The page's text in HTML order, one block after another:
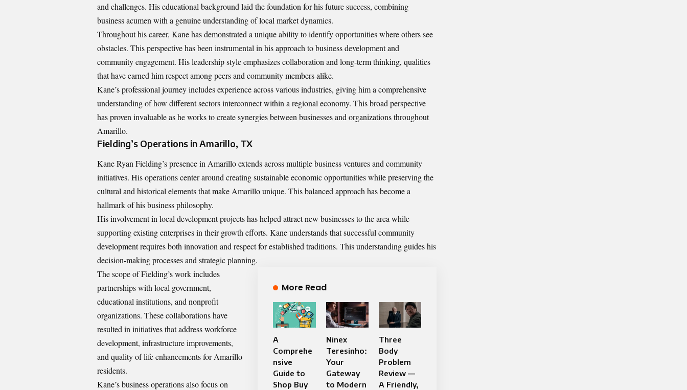
and challenges. His educational background laid the foundation for his future success, combining
business acumen with a genuine understanding of local market dynamics.
Throughout his career, Kane has demonstrated a unique ability to identify opportunities where others see
obstacles. This perspective has been instrumental in his approach to business development and
community engagement. His leadership style emphasizes collaboration and long-term thinking, qualities
that have earned him respect among peers and community members alike.
Kane’s professional journey includes experience across various industries, giving him a comprehensive
understanding of how different sectors interconnect within a regional economy. This broad perspective
has proven invaluable as he works to create synergies between businesses and organizations throughout
Amarillo.
Fielding’s Operations in Amarillo, TX
Kane Ryan Fielding’s presence in Amarillo extends across multiple business ventures and community
initiatives. His operations center around creating sustainable economic opportunities while preserving the
cultural and historical elements that make Amarillo unique. This balanced approach has become a
hallmark of his business philosophy.
His involvement in local development projects has helped attract new businesses to the area while
supporting existing enterprises in their growth efforts. Kane understands that successful community
development requires both innovation and respect for established traditions. This understanding guides his
decision-making processes and strategic planning.
More Read
A
Comprehe
nsive
Guide to
Shop Buy
Ninex
Teresinho:
Your
Gateway
to Modern
Three
Body
Problem
Review —
A Friendly,
The scope of Fielding’s work includes
partnerships with local government,
educational institutions, and nonprofit
organizations. These collaborations have
resulted in initiatives that address workforce
development, infrastructure improvements,
and quality of life enhancements for Amarillo
residents.
Kane’s business operations also focus on